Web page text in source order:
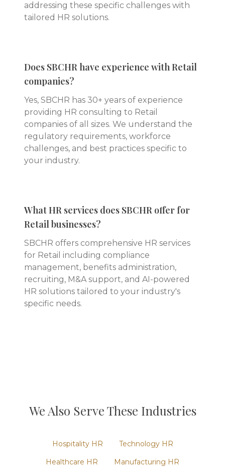
addressing these specific challenges with
tailored HR solutions.
Does SBCHR have experience with Retail
companies?
Yes, SBCHR has 30+ years of experience
providing HR consulting to Retail
companies of all sizes. We understand the
regulatory requirements, workforce
challenges, and best practices specific to
your industry.
What HR services does SBCHR offer for
Retail businesses?
SBCHR offers comprehensive HR services
for Retail including compliance
management, benefits administration,
recruiting, M&A support, and AI-powered
HR solutions tailored to your industry's
specific needs.
We Also Serve These Industries
HospitalityHR TechnologyHR
Healthcare HR Manufacturing HR